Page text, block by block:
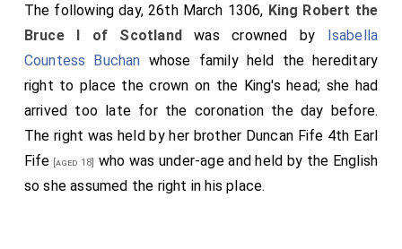
touched the altar slab and the altar itself. After this
Bruce went around the greater part of Scotland,
occupying and fortifying castles and plundering the
lands of the dead man; and the relatives of the
deceased fled from his face, and all the English
returned to their own land.
Anno Domini MCCCV Robertus de Brus, quintus filius filii
illius Roberti de Brus qui, ut supradictum est, disceptavit
The following day, 26th March 1306, King Robert the
Bruce I of Scotlandwas crowned by Isabella
Countess Buchan whose family held the hereditary
right to place the crown on the King's head; she had
arrived too late for the coronation the day before.
The right was held by her brother Duncan Fife 4th Earl
Fife [aged 18] who was under-age and held by the English
so she assumed the right in his place.